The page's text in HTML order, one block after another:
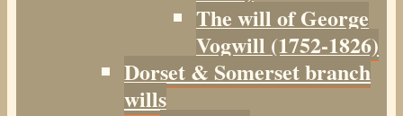
The will of George
Vogwill (1752-1826)
Dorset & Somerset branch
wills